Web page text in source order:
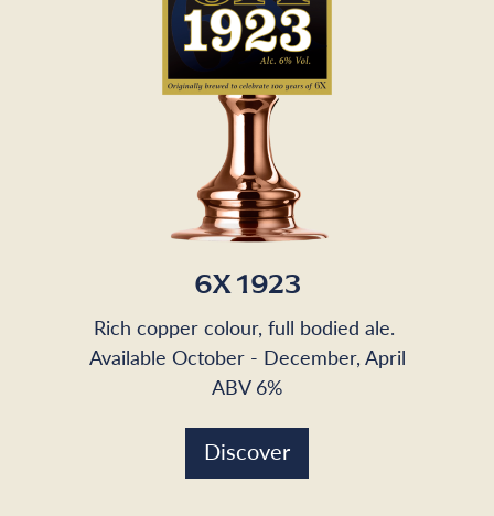
6X 1923
Rich copper colour, full bodied ale.
Available October - December, April
ABV 6%
Discover